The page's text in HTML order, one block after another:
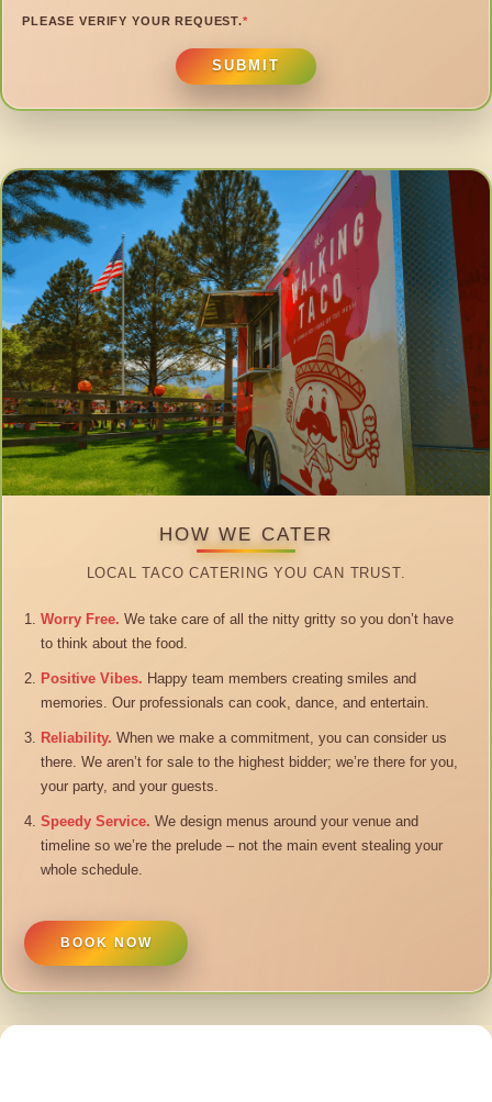
PLEASE VERIFY YOUR REQUEST.*
SUBMIT
HOW WE CATER
LOCAL TACO CATERING YOU CAN TRUST.
Worry Free. We take care of all the nitty gritty so you don’t have
to think about the food.
Positive Vibes. Happy team members creating smiles and
memories. Our professionals can cook, dance, and entertain.
Reliability. When we make a commitment, you can consider us
there. We aren’t for sale to the highest bidder; we’re there for you,
your party, and your guests.
Speedy Service. We design menus around your venue and
timeline so we’re the prelude – not the main event stealing your
whole schedule.
BOOK NOW